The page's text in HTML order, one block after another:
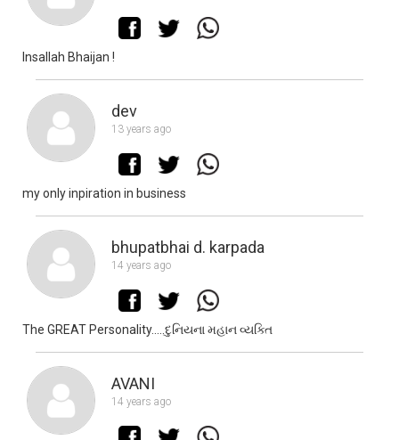
Insallah Bhaijan !
dev
13 years ago
my only inpiration in business
bhupatbhai d. karpada
14 years ago
The GREAT Personality.....દુનિયના મહાન વ્યક્તિ
AVANI
14 years ago